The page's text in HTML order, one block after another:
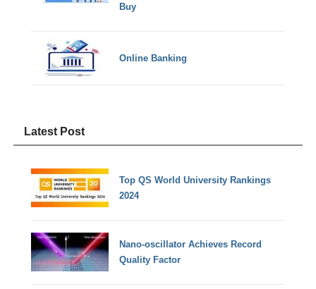
Buy
Online Banking
Latest Post
Top QS World University Rankings
2024
Nano-oscillator Achieves Record
Quality Factor